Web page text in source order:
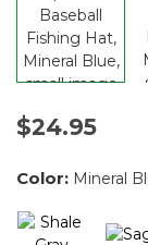
$24.95
Color: Mineral